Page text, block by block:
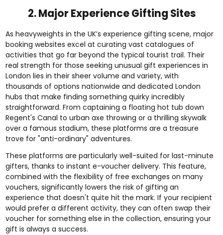
2. Major Experience Gifting Sites
As heavyweights in the UK’s experience gifting scene, major
booking websites excel at curating vast catalogues of
activities that go far beyond the typical tourist trail. Their
real strength for those seeking unusual gift experiences in
London lies in their sheer volume and variety, with
thousands of options nationwide and dedicated London
hubs that make finding something quirky incredibly
straightforward. From captaining a floating hot tub down
Regent's Canal to urban axe throwing or a thrilling skywalk
over a famous stadium, these platforms are a treasure
trove for "anti-ordinary" adventures.
These platforms are particularly well-suited for last-minute
gifters, thanks to instant e-voucher delivery. This feature,
combined with the flexibility of free exchanges on many
vouchers, significantly lowers the risk of gifting an
experience that doesn't quite hit the mark. If your recipient
would prefer a different activity, they can often swap their
voucher for something else in the collection, ensuring your
gift is always a success.